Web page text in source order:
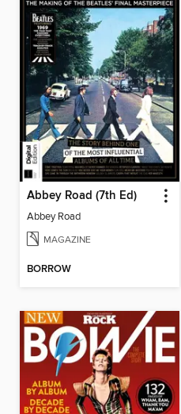
Abbey Road (7th Ed)
Abbey Road
MAGAZINE
BORROW